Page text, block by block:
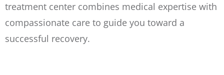
treatment center combines medical expertise with
compassionate care to guide you toward a
successful recovery.